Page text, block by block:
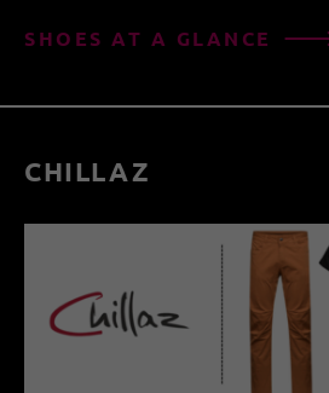
SHOES AT A GLANCE
CHILLAZ